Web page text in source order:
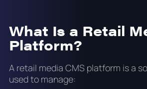
What Is a Retail
Platform?
A retail media CMS platform is a
used to manage: